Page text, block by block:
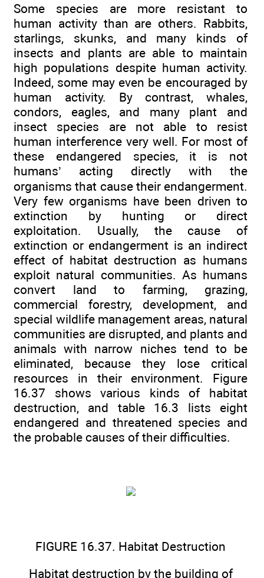
Some species are more resistant to
human activity than are others. Rabbits,
starlings, skunks, and many kinds of
insects and plants are able to maintain
high populations despite human activity.
Indeed, some may even be encouraged by
human activity. By contrast, whales,
condors, eagles, and many plant and
insect species are not able to resist
human interference very well. For most of
these endangered species, it is not
humans’ acting directly with the
organisms that cause their endangerment.
Very few organisms have been driven to
extinction by hunting or direct
exploitation. Usually, the cause of
extinction or endangerment is an indirect
effect of habitat destruction as humans
exploit natural communities. As humans
convert land to farming, grazing,
commercial forestry, development, and
special wildlife management areas, natural
communities are disrupted, and plants and
animals with narrow niches tend to be
eliminated, because they lose critical
resources in their environment. Figure
16.37 shows various kinds of habitat
destruction, and table 16.3 lists eight
endangered and threatened species and
the probable causes of their difficulties.
FIGURE 16.37. Habitat Destruction
Habitat destruction by the building of